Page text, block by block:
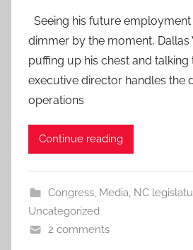
Seeing his future
dimmer by the moment, Dallas
puffing up his chest and
executive director handles the
operations
Continue reading
Congress, Media, NC
Uncategorized
2 comments